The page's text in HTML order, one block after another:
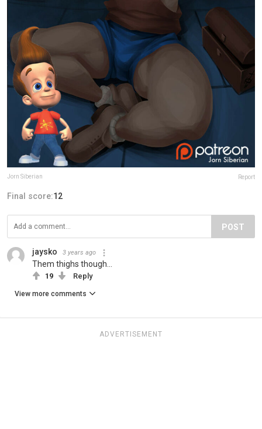
Jorn Siberian Report
Final score:12
POST
jaysko 3 years ago
Them thighs though...
19 Reply
View more comments
ADVERTISEMENT